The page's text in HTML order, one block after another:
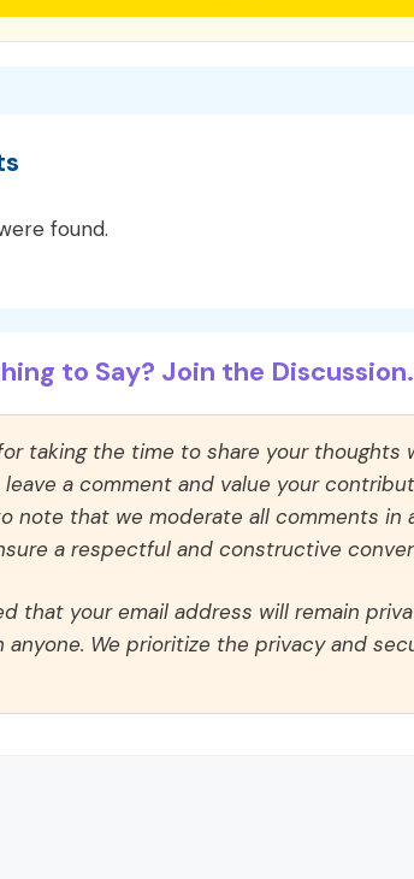
found.
to Say? Join the
taking the time to share your thoughts
a comment and value your
note that we moderate all comments
a respectful and constructive
that your email address will remain
anyone. We prioritize the privacy and